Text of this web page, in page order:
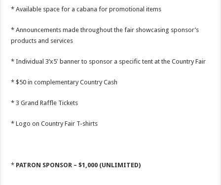
* Available space for a cabana for promotional items
* Announcements made throughout the fair showcasing sponsor’s
products and services
* Individual 3’x5′ banner to sponsor a specific tent at the Country Fair
* $50 in complementary Country Cash
* 3 Grand Raffle Tickets
* Logo on Country Fair T-shirts
* PATRON SPONSOR – $1,000 (UNLIMITED)